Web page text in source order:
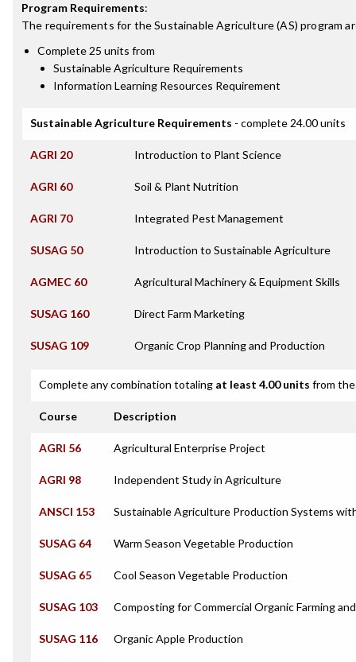
Program Requirements:
The requirements for theSustainable Agriculture (AS) program
Complete 25 units from
Sustainable Agriculture Requirements
Information Learning Resources Requirement
Sustainable Agriculture Requirements - complete 24.00 units
AGRI 20 Introduction to Plant Science
AGRI 60 Soil & Plant Nutrition
AGRI 70 Integrated Pest Management
SUSAG 50 Introduction to Sustainable Agriculture
AGMEC 60 Agricultural Machinery & Equipment Skills
SUSAG 160 Direct Farm Marketing
SUSAG 109 Organic Crop Planning and Production
Complete any combination totaling at least 4.00 units from
Course Description
AGRI 56 Agricultural Enterprise Project
AGRI 98 Independent Study in Agriculture
ANSCI 153 Sustainable Agriculture Production Systems
SUSAG 64 Warm Season Vegetable Production
SUSAG 65 Cool Season Vegetable Production
SUSAG 103 Composting for Commercial Organic Farming
SUSAG 116 Organic Apple Production